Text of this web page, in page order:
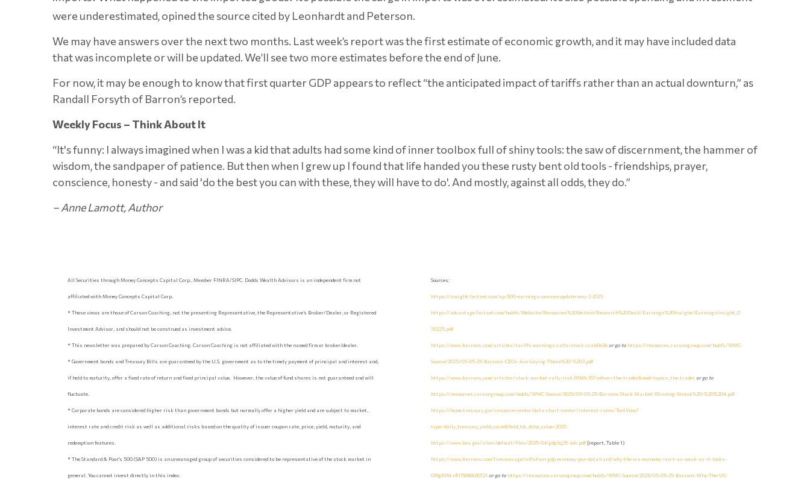
were underestimated, opined the source cited by Leonhardt and Peterson.
We may have answers over the next two months. Last week’s report was the first estimate of economic growth, and it may have included data
that was incomplete or will be updated. We’ll see two more estimates before the end of June.
For now, it may be enough to know that first quarter GDP appears to reflect “the anticipated impact of tariffs rather than an actual downturn,” as
Randall Forsyth of Barron’s reported.
Weekly Focus – Think About It
“It's funny: I always imagined when I was a kid that adults had some kind of inner toolbox full of shiny tools: the saw of discernment, the hammer of
wisdom, the sandpaper of patience. But then when I grew up I found that life handed you these rusty bent old tools - friendships, prayer,
conscience, honesty - and said 'do the best you can with these, they will have to do'. And mostly, against all odds, they do.”
–Anne Lamott, Author
All Securities through Money Concepts Capital Corp., Member FINRA/SIPC. Dodds Wealth Advisors is an independent firm not
affiliated with Money Concepts Capital Corp.
* These views are those of Carson Coaching, not the presenting Representative, the Representative’s Broker/Dealer, or Registered
Investment Advisor, and should not be construed as investment advice.
* This newsletter was prepared by Carson Coaching. Carson Coaching is not affiliated with the named firm or broker/dealer.
* Government bonds and Treasury Bills are guaranteed by the U.S. government as to the timely payment of principal and interest and,
if held to maturity, offer a fixed rate of return and fixed principal value. However, the value of fund shares is not guaranteed and will
fluctuate.
* Corporate bonds are considered higher risk than government bonds but normally offer a higher yield and are subject to market,
interest rate and credit risk as well as additional risks based on the quality of issuer coupon rate, price, yield, maturity, and
redemption features.
* The Standard & Poor's 500 (S&P 500) is an unmanaged group of securities considered to be representative of the stock market in
general. You cannot invest directly in this index.
Sources:
https://insight.factset.com/sp-500-earnings-season-update-may-2-2025
https://advantage.factset.com/hubfs/Website/Resources%20Section/Research%20Desk/Earnings%20Insight/EarningsInsight_0
50225.pdf
https://www.barrons.com/articles/tariffs-earnings-calls-stock-ccab0e3b or go to https://resources.carsongroup.com/hubfs/WMC-
Source/2025/05-05-25-Barrons-CEOs-Are-Saying-These%20-%203.pdf
https://www.barrons.com/articles/stock-market-rally-risk-91fd1c10?refsec=the-trader&mod=topics_the-trader or go to
https://resources.carsongroup.com/hubfs/WMC-Source/2025/05-05-25-Barrons-Stock-Market-Winning-Streak%20-%20%204.pdf
https://home.treasury.gov/resource-center/data-chart-center/interest-rates/TextView?
type=daily_treasury_yield_curve&field_tdr_date_value=2025
https://www.bea.gov/sites/default/files/2025-04/gdp1q25-adv.pdf[report, Table 1)
https://www.barrons.com/livecoverage/inflation-gdp-economy-pce-data/card/why-the-u-s-economy-isn-t-as-weak-as-it-looks-
0WgAY8LrRIT8X8X3fZQ1 or go to https://resources.carsongroup.com/hubfs/WMC-Source/2025/05-05-25-Barrons-Why-The-US-